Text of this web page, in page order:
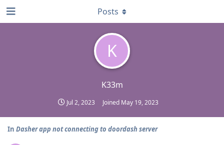
K
K33m
Jul 2, 2023 Joined May 19, 2023
Posts
In Dasher app not connecting to doordash server